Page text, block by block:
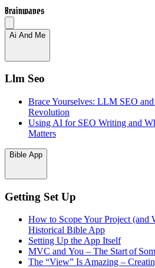
Brainwaves
Ai And Me
Llm Seo
Brace Yourselves: LLM SEO
Revolution
Using AI for SEO Writing and
Matters
Bible App
Getting Set Up
How to Scope Your Project (and
Historical Bible App
Setting Up the App Itself
MVC and You – The Start of
The “View” Is Amazing –